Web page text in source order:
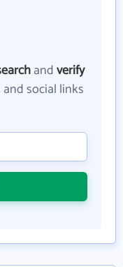
andverify
social links